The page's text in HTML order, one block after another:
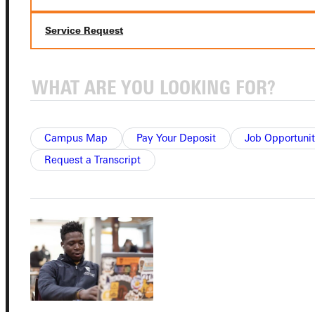
Service Request
Campus Map Pay Your Deposit
Job
Request a Transcript
Address
Greenville University
315 E College Avenue
Greenville, IL 62246
Quicklinks
Service Request